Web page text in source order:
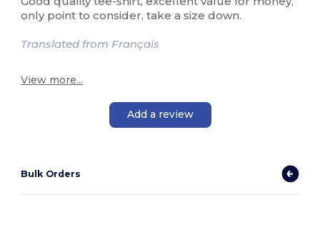
only point to consider, take a size down.
Translated from Français
View more...
Add a review
Bulk Orders